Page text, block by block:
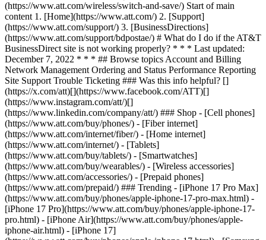
(https://www.att.com/wireless/switch-and-save/) Start of main
content 1. [Home](https://www.att.com/) 2. [Support]
(https://www.att.com/support/) 3. [BusinessDirections]
(https://www.att.com/support/bdpostae/) # What do I do if the AT&T
BusinessDirect site is not working properly? * * * Last updated:
December 7, 2022 * * * ## Browse topics Account and Billing
Network Management Ordering and Status Performance Reporting
Site Support Trouble Ticketing ### Was this info helpful? []
(https://x.com/att)[](https://www.facebook.com/ATT)[]
(https://www.instagram.com/att/)[]
(https://www.linkedin.com/company/att/) ### Shop - [Cell phones]
(https://www.att.com/buy/phones/) - [Fiber internet]
(https://www.att.com/internet/fiber/) - [Home internet]
(https://www.att.com/internet/) - [Tablets]
(https://www.att.com/buy/tablets/) - [Smartwatches]
(https://www.att.com/buy/wearables/) - [Wireless accessories]
(https://www.att.com/accessories/) - [Prepaid phones]
(https://www.att.com/prepaid/) ### Trending - [iPhone 17 Pro Max]
(https://www.att.com/buy/phones/apple-iphone-17-pro-max.html) -
[iPhone 17 Pro](https://www.att.com/buy/phones/apple-iphone-17-
pro.html) - [iPhone Air](https://www.att.com/buy/phones/apple-
iphone-air.html) - [iPhone 17]